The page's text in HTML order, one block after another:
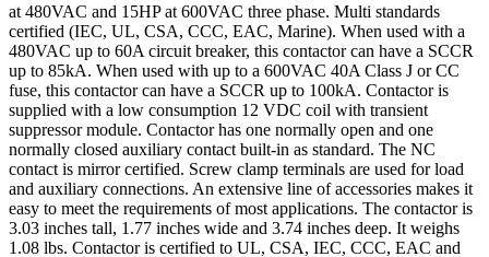
at 480VAC and 15HP at 600VAC three phase. Multi standards
certified (IEC, UL, CSA, CCC, EAC, Marine). When used with a
480VAC up to 60A circuit breaker, this contactor can have a SCCR
up to 85kA. When used with up to a 600VAC 40A Class J or CC
fuse, this contactor can have a SCCR up to 100kA. Contactor is
supplied with a low consumption 12 VDC coil with transient
suppressor module. Contactor has one normally open and one
normally closed auxiliary contact built-in as standard. The NC
contact is mirror certified. Screw clamp terminals are used for load
and auxiliary connections. An extensive line of accessories makes it
easy to meet the requirements of most applications. The contactor is
3.03 inches tall, 1.77 inches wide and 3.74 inches deep. It weighs
1.08 lbs. Contactor is certified to UL, CSA, IEC, CCC, EAC and